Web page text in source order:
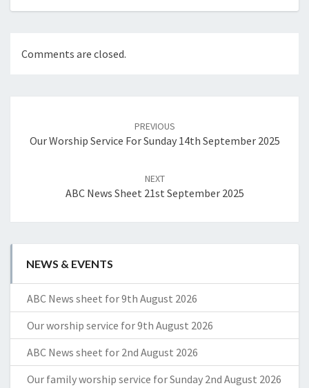
Comments are closed.
PREVIOUS
Our Worship Service For Sunday 14th September 2025
NEXT
ABC News Sheet 21st September 2025
NEWS & EVENTS
ABC News sheet for 9th August 2026
Our worship service for 9th August 2026
ABC News sheet for 2nd August 2026
Our family worship service for Sunday 2nd August 2026